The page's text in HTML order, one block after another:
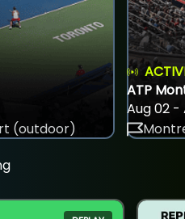
(outdoor)
ATP
Aug 02 -